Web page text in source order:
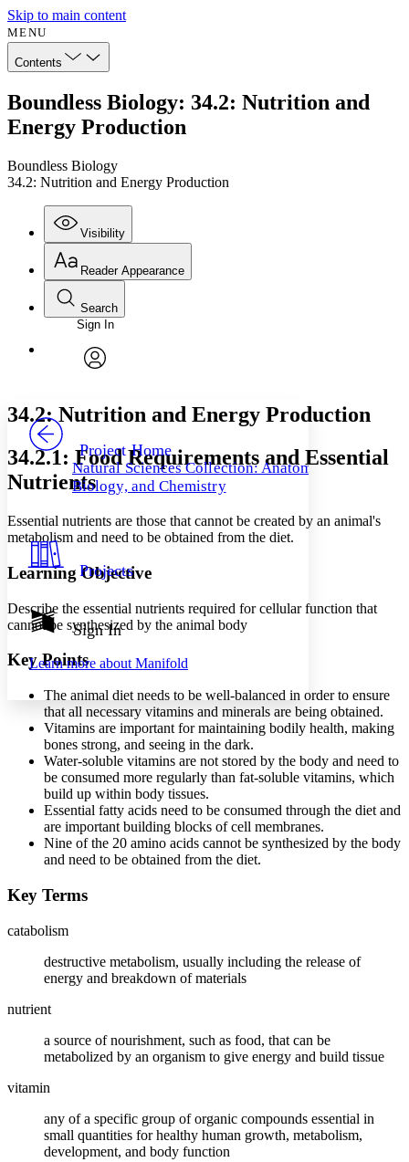
Skip to main content
MENU
Contents
Boundless Biology: 34.2: Nutrition and
Energy Production
Boundless Biology
34.2: Nutrition and Energy Production
Visibility
Annotations
Your highlights
Resources
Show all Hide all
Reader Appearance
Font
Font style
Decrease font size Increase font size
Light
Dark
Annotation contrast
abc Low
Increase text margins Decrease text margins
Reset to Defaults
Search
Enter search criteria
Search within:
PROJECT
Sign In
Project Home
Natural Sciences Collection: Anatomy,
Biology, and Chemistry
Projects
Sign In
Learn more about Manifold
34.2: Nutrition and Energy Production
34.2.1: Food Requirements and Essential
Nutrients
Essential nutrients are those that cannot be created by an animal's
metabolism and need to be obtained from the diet.
Learning Objective
Describe the essential nutrients required for cellular function that
cannot be synthesized by the animal body
Key Points
The animal diet needs to be well-balanced in order to ensure
that all necessary vitamins and minerals are being obtained.
Vitamins are important for maintaining bodily health, making
bones strong, and seeing in the dark.
Water-soluble vitamins are not stored by the body and need to
be consumed more regularly than fat-soluble vitamins, which
build up within body tissues.
Essential fatty acids need to be consumed through the diet and
are important building blocks of cell membranes.
Nine of the 20 amino acids cannot be synthesized by the body
and need to be obtained from the diet.
Key Terms
catabolism
destructive metabolism, usually including the release of
energy and breakdown of materials
nutrient
a source of nourishment, such as food, that can be
metabolized by an organism to give energy and build tissue
vitamin
any of a specific group of organic compounds essential in
small quantities for healthy human growth, metabolism,
development, and body function